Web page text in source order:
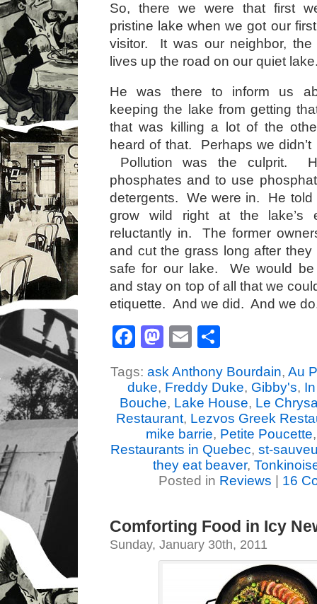
So, there we were that first
pristine lake when we got our
visitor. It was our neighbor, the
lives up the road on our quiet
He was there to inform us
keeping the lake from getting
that was killing a lot of the
heard of that. Perhaps we
Pollution was the culprit.
phosphates and to use
detergents. We were in. He told
grow wild right at the
reluctantly in. The former
and cut the grass long after they
safe for our lake. We would be
and stay on top of all that we
etiquette. And we did. And we
Facebook
Mastodon
Email
Tags: ask Anthony Bourdain, Au
duke, Freddy Duke, Gibby's,
Bouche, Lake House, Le
Restaurant, Lezvos Greek
mike barrie, Petite Poucette
Restaurants in Quebec, st-
they eat beaver,
Posted in Reviews 16
Comforting Food in Icy
Sunday, January 30th, 2011